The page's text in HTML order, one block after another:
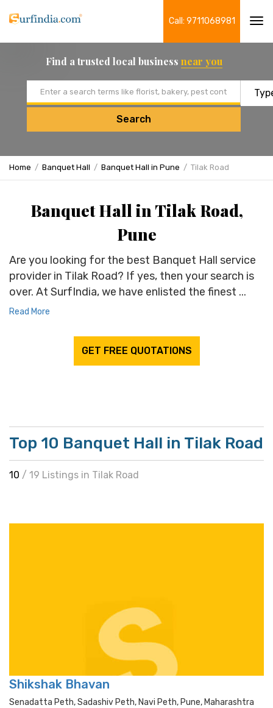
Call: 9711068981
Find a trusted local business near you
Search
Home Banquet Hall Banquet Hall in Pune Tilak Road
Banquet Hall in Tilak Road,
Pune
Are you looking for the best Banquet Hall service
provider in Tilak Road? If yes, then your search is
over. At SurfIndia, we have enlisted the finest ...
Read More
GET FREE QUOTATIONS
Top 10 Banquet Hall in Tilak Road
10 / 19 Listings in Tilak Road
Shikshak Bhavan
Senadatta Peth, Sadashiv Peth, Navi Peth, Pune, Maharashtra